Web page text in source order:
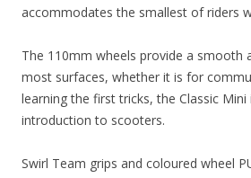
accommodates the smallest of riders
The 110mm wheels provide a smooth
most surfaces, whether it is for
learning the first tricks, the Classic
introduction to scooters.
Swirl Team grips and coloured wheel